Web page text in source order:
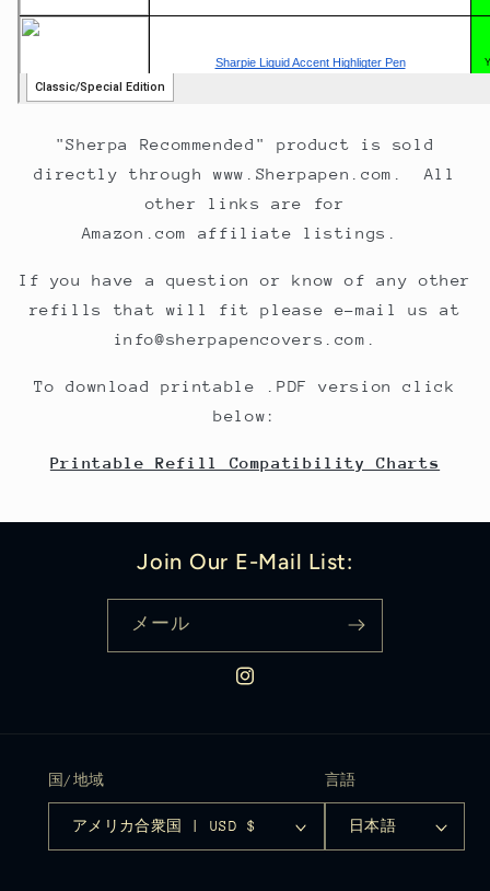
"Sherpa Recommended" product is sold
directly through www.Sherpapen.com. All
other links are for
Amazon.com affiliate listings.
If you have a question or know of any other
refills that will fit please e-mail us at
info@sherpapencovers.com.
To download printable .PDF version click
below:
Printable Refill Compatibility Charts
Join Our E-Mail List:
メール
Instagram
国/地域
アメリカ合衆国 | USD $
言語
日本語